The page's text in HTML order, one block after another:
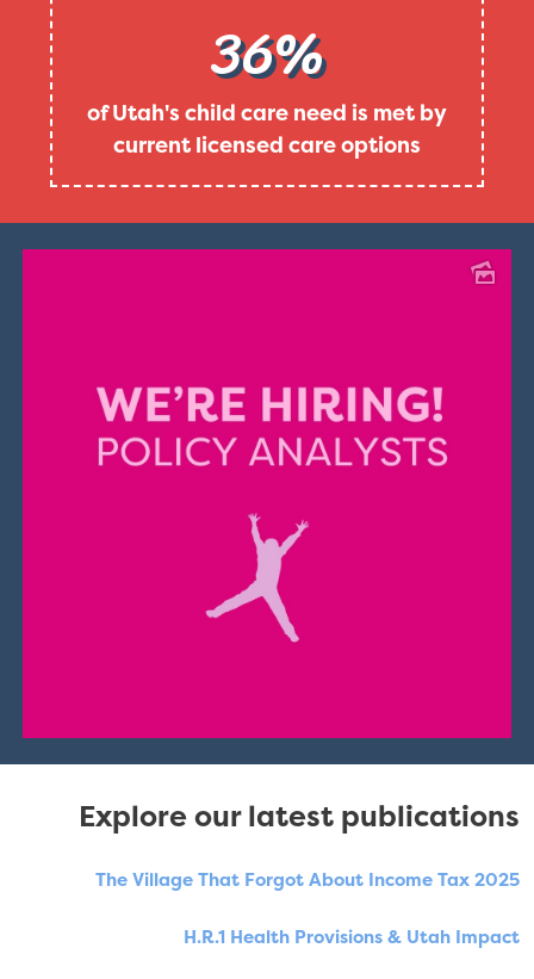
36%
of Utah's child care need is met by
current licensed care options
Explore our latest publications
The Village That Forgot About Income Tax 2025
H.R.1 Health Provisions & Utah Impact